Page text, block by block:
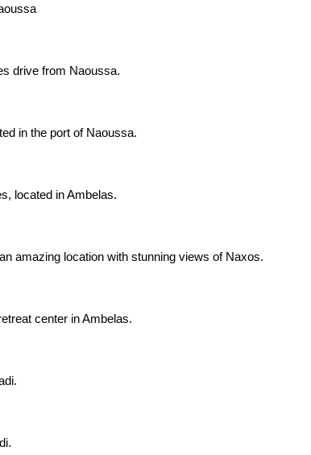
drive from Naoussa.
in the port of Naoussa.
located in Ambelas.
amazing location with stunning views of Naxos.
center in Ambelas.